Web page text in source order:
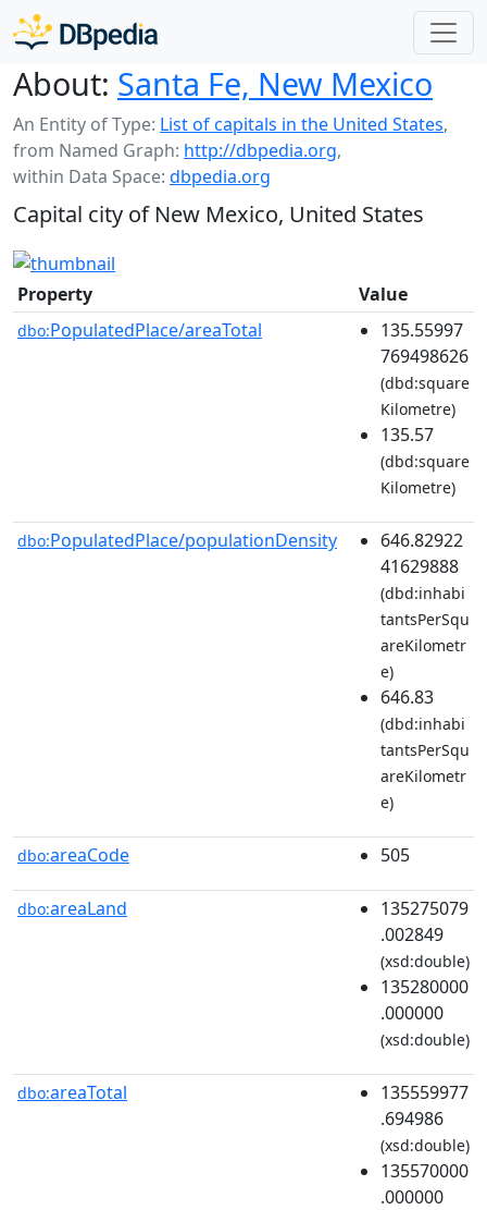
About: Santa Fe, New Mexico
An Entity of Type: List of capitals in the United States,
from Named Graph: http://dbpedia.org,
within Data Space: dbpedia.org
Capital city of New Mexico, United States
Property Value
dbo:PopulatedPlace/areaTotal
135.55997
769498626
(dbd:square
Kilometre)
135.57
(dbd:square
Kilometre)
dbo:PopulatedPlace/populationDensity
646.82922
41629888
(dbd:inhabi
tantsPerSqu
areKilometr
e)
646.83
(dbd:inhabi
tantsPerSqu
areKilometr
e)
dbo:areaCode 505
dbo:areaLand
135275079
.002849
(xsd:double)
135280000
.000000
(xsd:double)
dbo:areaTotal
135559977
.694986
(xsd:double)
135570000
.000000